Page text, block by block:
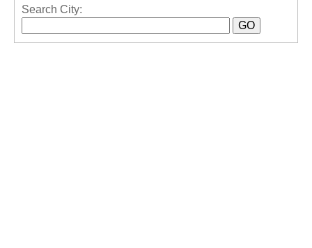
Search City: